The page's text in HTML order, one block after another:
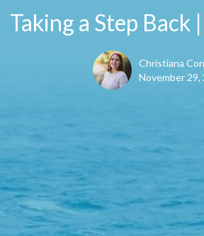
Taking a Step Back
Christiana
November 29,